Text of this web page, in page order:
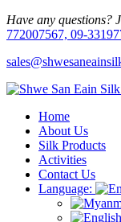
Have any questions?
772007567, 09-
Home
About Us
Silk Products
Activities
Contact Us
Language: